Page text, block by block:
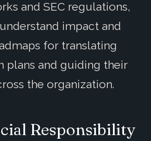
and SEC regulations,
impact and
for translating
plans and guiding their
the organization.
Responsibility